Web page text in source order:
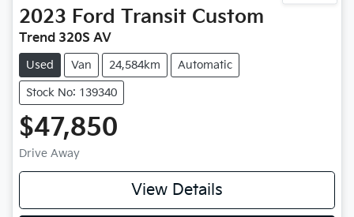
2023 Ford Transit Custom
Trend 320S AV
Used Van 24,584km Automatic
Stock No: 139340
$47,850
Drive Away
View Details